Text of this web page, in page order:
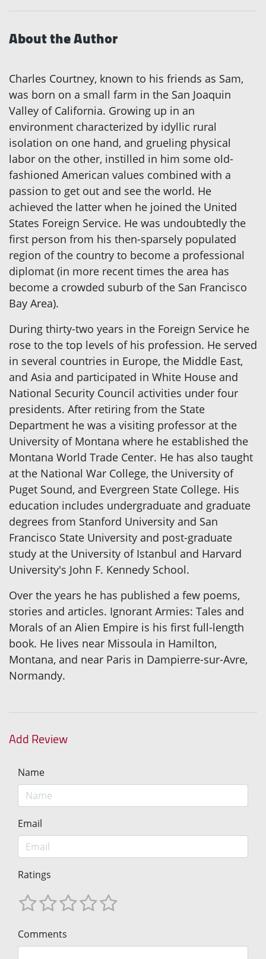
About the Author
Charles Courtney, known to his friends as Sam,
was born on a small farm in the San Joaquin
Valley of California. Growing up in an
environment characterized by idyllic rural
isolation on one hand, and grueling physical
labor on the other, instilled in him some old-
fashioned American values combined with a
passion to get out and see the world. He
achieved the latter when he joined the United
States Foreign Service. He was undoubtedly the
first person from his then-sparsely populated
region of the country to become a professional
diplomat (in more recent times the area has
become a crowded suburb of the San Francisco
Bay Area).
During thirty-two years in the Foreign Service he
rose to the top levels of his profession. He served
in several countries in Europe, the Middle East,
and Asia and participated in White House and
National Security Council activities under four
presidents. After retiring from the State
Department he was a visiting professor at the
University of Montana where he established the
Montana World Trade Center. He has also taught
at the National War College, the University of
Puget Sound, and Evergreen State College. His
education includes undergraduate and graduate
degrees from Stanford University and San
Francisco State University and post-graduate
study at the University of Istanbul and Harvard
University's John F. Kennedy School.
Over the years he has published a few poems,
stories and articles. Ignorant Armies: Tales and
Morals of an Alien Empire is his first full-length
book. He lives near Missoula in Hamilton,
Montana, and near Paris in Dampierre-sur-Avre,
Normandy.
Add Review
Name
Email
Ratings
Comments